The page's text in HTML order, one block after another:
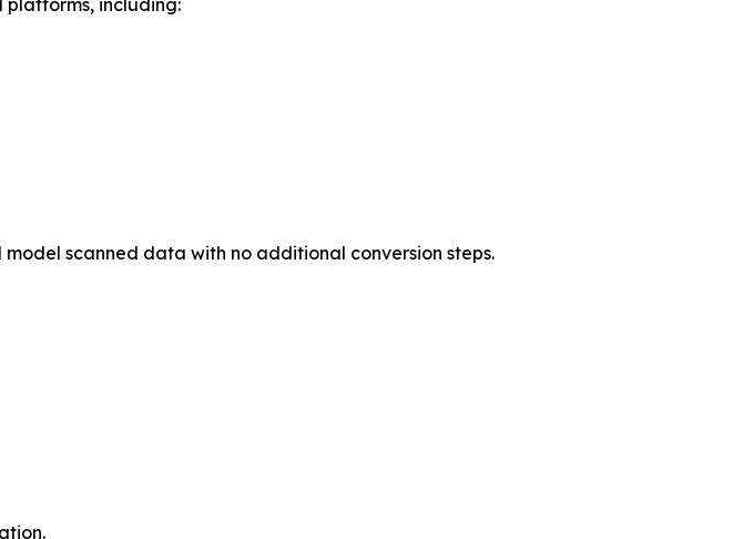
platforms, including:
scanned data with no additional conversion steps.